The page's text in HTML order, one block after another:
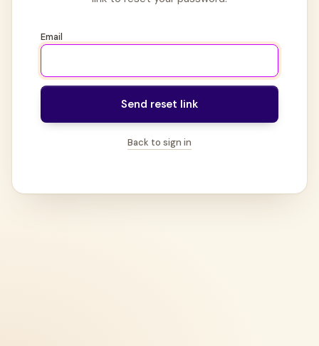
Email
Send reset link
Back to sign in